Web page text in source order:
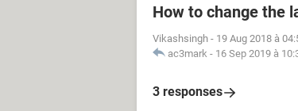
How to change the
Vikashsingh - 19 Aug 2018 à
ac3mark - 16 Sep 2019 à
3 responses